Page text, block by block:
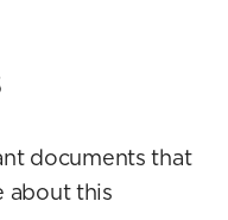
documents that
about this